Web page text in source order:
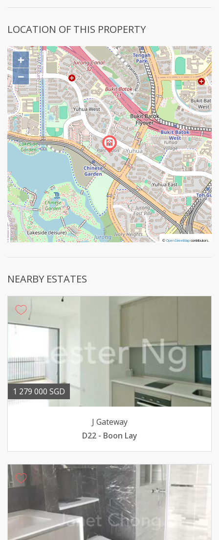
LOCATION OF THIS PROPERTY
© OpenStreetMapcontributors.
© OpenStreetMapcontributors.
+
−
NEARBY ESTATES
1 279 000 SGD
J Gateway
D22 - Boon Lay